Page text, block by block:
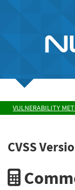
VULNERABILITY
CVSS